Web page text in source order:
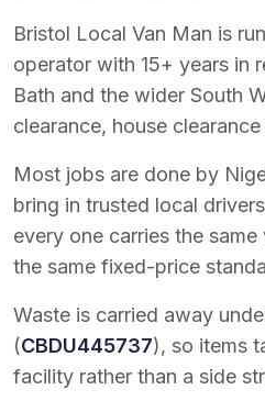
Bristol Local Van Man is
operator with 15+ years in
Bath and the wider South
clearance, house
Most jobs are done by
bring in trusted local
every one carries the
the same fixed-price
Waste is carried away
(CBDU445737), so items
facility rather than a side